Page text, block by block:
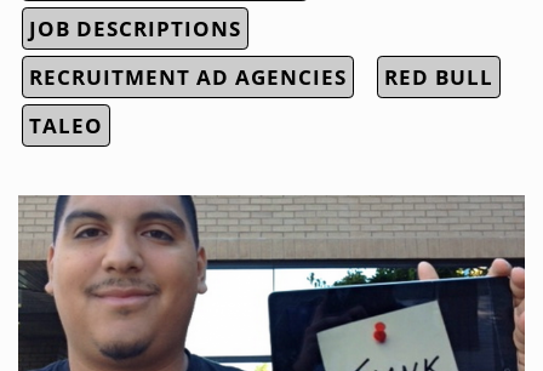
JOB DESCRIPTIONS
RECRUITMENT AD AGENCIES
RED BULL
TALEO